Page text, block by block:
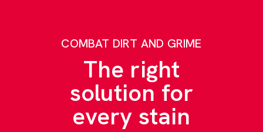
COMBAT DIRT AND GRIME
The right
solution for
every stain